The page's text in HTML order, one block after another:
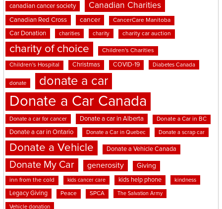
canadian cancer society Canadian Charities
Canadian Red Cross cancer CancerCare Manitoba
Car Donation charities charity charity car auction
charity of choice Children's Charities
Children's Hospital Christmas COVID-19 Diabetes Canada
donate donate a car
Donate a Car Canada
Donate a car for cancer Donate a car in Alberta Donate a Car in BC
Donate a car in Ontario Donate a Car in Quebec Donate a scrap car
Donate a Vehicle Donate a Vehicle Canada
Donate My Car generosity Giving
inn from the cold kids cancer care kids help phone kindness
Legacy Giving Peace SPCA The Salvation Army
Vehicle donation